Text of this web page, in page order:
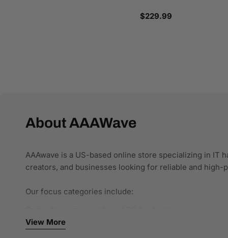
Regular
$229.99
About AAAWave
AAAwave is a US-based online store specializing in
creators, and businesses looking for reliable and high-
Our focus categories include:
Networking and connectivity solutions
View More